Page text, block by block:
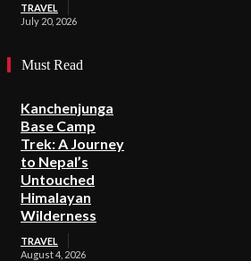
TRAVEL
July 20, 2026
Must Read
Kanchenjunga
Base Camp
Trek: A Journey
to Nepal’s
Untouched
Himalayan
Wilderness
TRAVEL
August 4, 2026